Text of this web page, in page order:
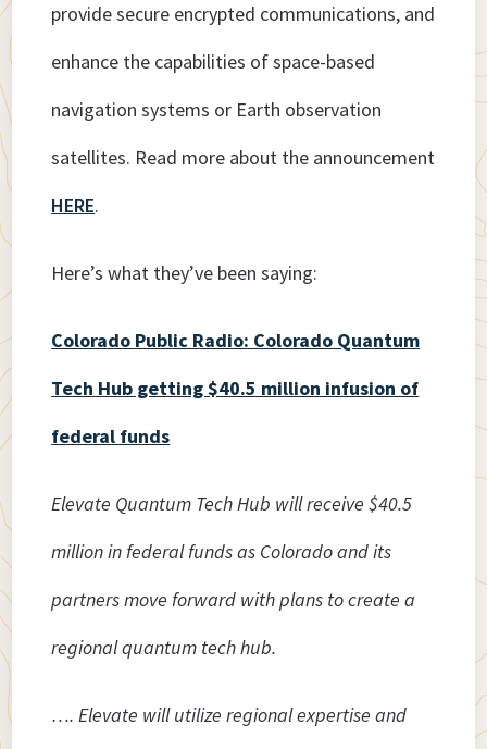
provide secure encrypted communications, and
enhance the capabilities of space-based
navigation systems or Earth observation
satellites. Read more about the announcement
HERE.
Here’s what they’ve been saying:
Colorado Public Radio: Colorado Quantum
Tech Hub getting $40.5 million infusion of
federal funds
Elevate Quantum Tech Hub will receive $40.5
million in federal funds as Colorado and its
partners move forward with plans to create a
regional quantum tech hub.
…. Elevate will utilize regional expertise and